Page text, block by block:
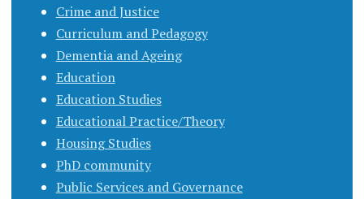
Crime and Justice
Curriculum and Pedagogy
Dementia and Ageing
Education
Education Studies
Educational Practice/Theory
Housing Studies
PhD community
Public Services and Governance